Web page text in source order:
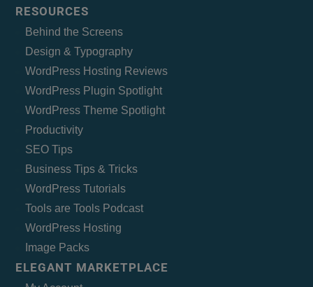
RESOURCES
Behind the Screens
Design & Typography
WordPress Hosting Reviews
WordPress Plugin Spotlight
WordPress Theme Spotlight
Productivity
SEO Tips
Business Tips & Tricks
WordPress Tutorials
Tools are Tools Podcast
WordPress Hosting
Image Packs
ELEGANT MARKETPLACE